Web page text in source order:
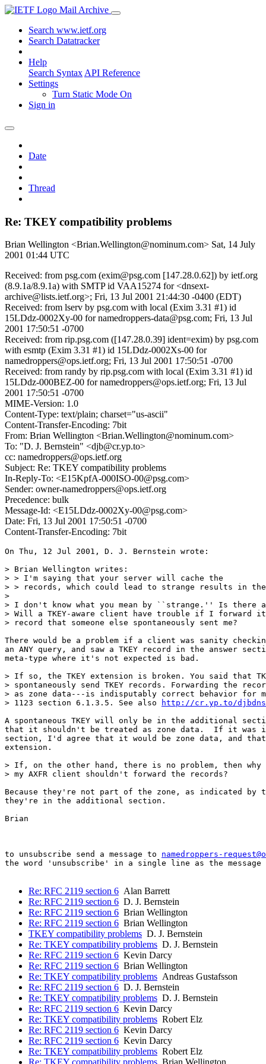
Mail Archive
Search www.ietf.org
Search Datatracker
Help
Search Syntax API Reference
Settings
Turn Static Mode On
Sign in
Date
Thread
Re: TKEY compatibility problems
Brian Wellington <Brian.Wellington@nominum.com> Sat, 14 July
2001 01:44 UTC
Received: from psg.com (exim@psg.com [147.28.0.62]) by ietf.org
(8.9.1a/8.9.1a) with SMTP id VAA15274 for <dnsext-
archive@lists.ietf.org>; Fri, 13 Jul 2001 21:44:30 -0400 (EDT)
Received: from lserv by psg.com with local (Exim 3.31 #1) id
15LDdz-0002Xy-00 for namedroppers-data@psg.com; Fri, 13 Jul
2001 17:50:51 -0700
Received: from rip.psg.com ([147.28.0.39] ident=exim) by psg.com
with esmtp (Exim 3.31 #1) id 15LDdz-0002Xs-00 for
namedroppers@ops.ietf.org; Fri, 13 Jul 2001 17:50:51 -0700
Received: from randy by rip.psg.com with local (Exim 3.31 #1) id
15LDdz-000BEZ-00 for namedroppers@ops.ietf.org; Fri, 13 Jul
2001 17:50:51 -0700
MIME-Version: 1.0
Content-Type: text/plain; charset="us-ascii"
Content-Transfer-Encoding: 7bit
From: Brian Wellington <Brian.Wellington@nominum.com>
To: "D. J. Bernstein" <djb@cr.yp.to>
cc: namedroppers@ops.ietf.org
Subject: Re: TKEY compatibility problems
In-Reply-To: <E15KpfA-000ISO-00@psg.com>
Sender: owner-namedroppers@ops.ietf.org
Precedence: bulk
Message-Id: <E15LDdz-0002Xy-00@psg.com>
Date: Fri, 13 Jul 2001 17:50:51 -0700
Content-Transfer-Encoding: 7bit
On Thu, 12 Jul 2001, D. J. Bernstein wrote:
> Brian Wellington writes:
> > I'm saying that your server will cache the
> > records, which could lead to strange results in
>
> I don't know what you mean by ``strange.'' Is there
> Will a TKEY-aware client have trouble if I forward it
> record that someone else spontaneously sent me?
There would be a problem if a client was sanity
an ANY query, and saw a TKEY record in the answer
meta-type where it's not expected is bad.
> If so, the TKEY extension is broken. You said that
> spontaneously send TKEY records. Forwarding the
> as zone data---is indisputably correct behavior for my
> 1123 section 6.1.3.5. See also
http://cr.yp.to/
A spontaneous TKEY will only be in the additional
that it shouldn't be treated as zone data.  If it was
section, I'd agree that it would be zone data, and
extension.
> If, on the other hand, there is no problem, then
> my AXFR client shouldn't forward the records?
Because they're not part of the zone, as indicated by
they're in the additional section.
Brian
to unsubscribe send a message to namedroppers-
the word 'unsubscribe' in a single line as the message
Re: RFC 2119 section 6 Alan Barrett
Re: RFC 2119 section 6 D. J. Bernstein
Re: RFC 2119 section 6 Brian Wellington
Re: RFC 2119 section 6 Brian Wellington
TKEY compatibility problems D. J. Bernstein
Re: TKEY compatibility problems D. J. Bernstein
Re: RFC 2119 section 6 Kevin Darcy
Re: RFC 2119 section 6 Brian Wellington
Re: TKEY compatibility problems Andreas Gustafsson
Re: RFC 2119 section 6 D. J. Bernstein
Re: TKEY compatibility problems D. J. Bernstein
Re: RFC 2119 section 6 Kevin Darcy
Re: TKEY compatibility problems Robert Elz
Re: RFC 2119 section 6 Kevin Darcy
Re: RFC 2119 section 6 Kevin Darcy
Re: TKEY compatibility problems Robert Elz